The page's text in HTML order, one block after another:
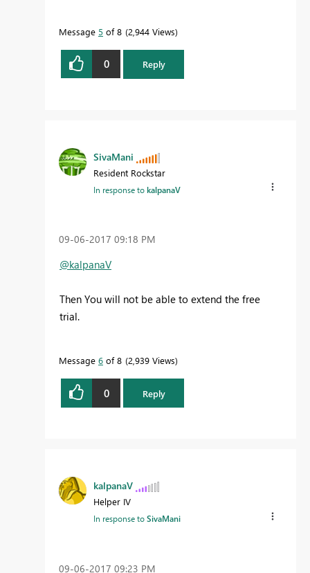
Message 5 of 8 2,944 Views
0 Reply
SivaMani
Resident Rockstar
In response tokalpanaV
‎09-06-2017 09:18 PM
@kalpanaV
Then You will not be able to extend the free
trial.
Message 6 of 8 2,939 Views
0 Reply
kalpanaV
Helper IV
In response toSivaMani
‎09-06-2017 09:23 PM